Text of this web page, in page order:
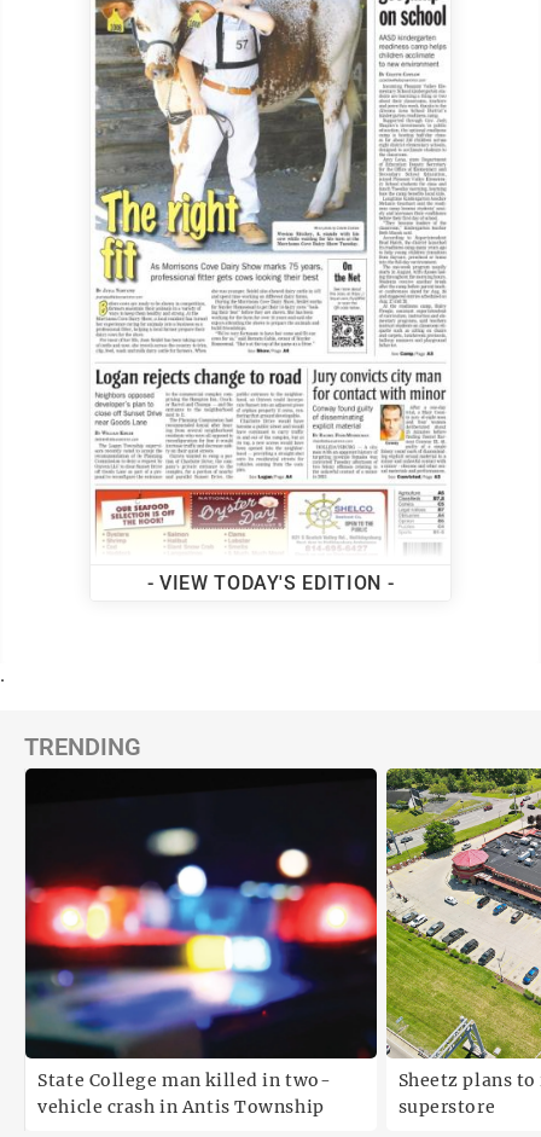
- VIEW TODAY'S EDITION -
.
TRENDING
State College man killed in two-
vehicle crash in Antis Township
Sheetz plans
superstore